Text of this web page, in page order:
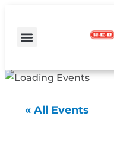
« All Events